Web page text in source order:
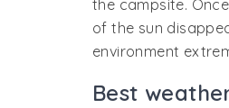
the campsite.
of the sun
environment
Best